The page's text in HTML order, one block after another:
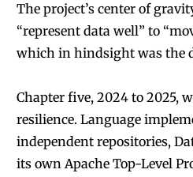
The project’s center of
“represent data well” to
which in hindsight was the
Chapter five, 2024 to 2025,
resilience. Language
independent repositories,
its own Apache Top-Level